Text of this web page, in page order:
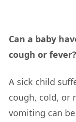
Can a baby
cough or fever?
A sick child
cough, cold, or
vomiting can